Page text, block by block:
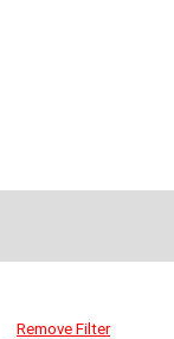
Remove Filter